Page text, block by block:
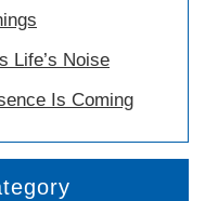
Life’s Noise
Is Coming